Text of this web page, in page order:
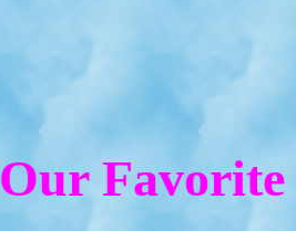
Our Favorite